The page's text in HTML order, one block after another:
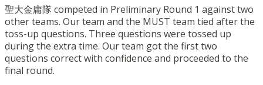
聖大金庸隊 competed in Preliminary Round 1 against two
other teams. Our team and the MUST team tied after the
toss-up questions. Three questions were tossed up
during the extra time. Our team got the first two
questions correct with confidence and proceeded to the
final round.